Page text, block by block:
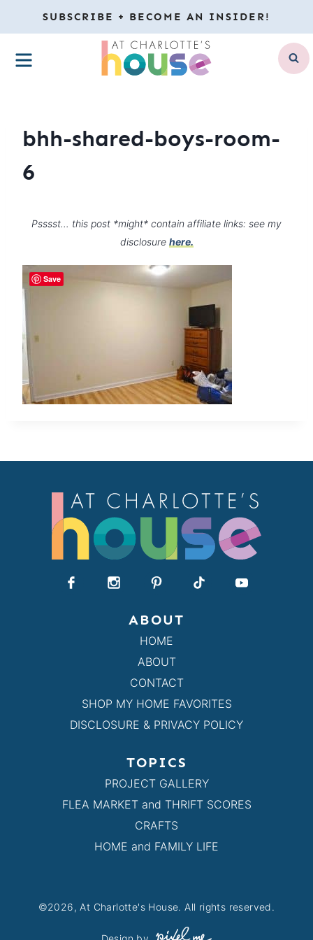
to
content
SUBSCRIBE + BECOME AN INSIDER!
MENU
bhh-shared-boys-room-
6
Psssst… this post *might* contain affiliate links: see my
disclosure here.
ABOUT
HOME
ABOUT
CONTACT
SHOP MY HOME FAVORITES
DISCLOSURE & PRIVACY POLICY
TOPICS
PROJECT GALLERY
FLEA MARKET and THRIFT SCORES
CRAFTS
HOME and FAMILY LIFE
©2026, At Charlotte's House. All rights reserved.
Save